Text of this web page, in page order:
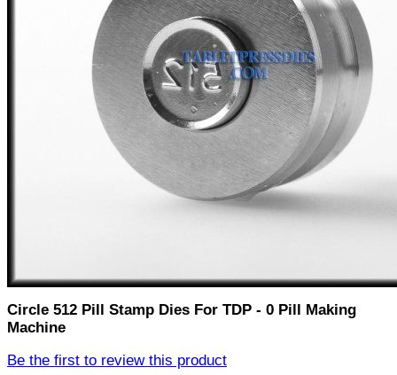
Circle 512 Pill Stamp Dies For TDP - 0 Pill Making
Machine
Be the first to review this product